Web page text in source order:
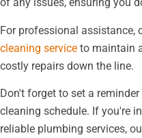
For professional assistance,
cleaning service to maintain
costly repairs down the line.
Don't forget to set a
cleaning schedule. If you're
reliable plumbing services,